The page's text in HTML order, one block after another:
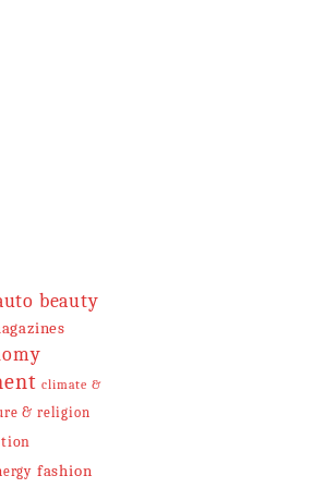
beauty
climate &
& religion
fashion